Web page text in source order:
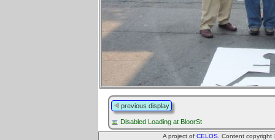
previous display
Disabled Loading at BloorSt
A project of CELOS . Content